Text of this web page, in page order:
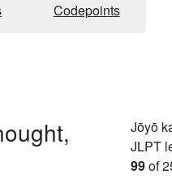
Codepoints
Jōyō
JLPT
99of